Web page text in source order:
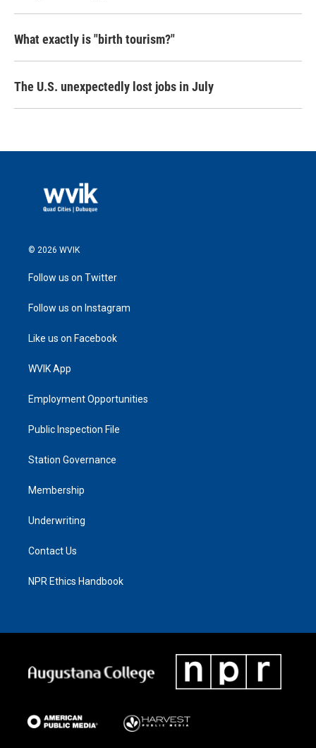
What exactly is "birth tourism?"
The U.S. unexpectedly lost jobs in July
© 2026 WVIK
Follow us on Twitter
Follow us on Instagram
Like us on Facebook
WVIK App
Employment Opportunities
Public Inspection File
Station Governance
Membership
Underwriting
Contact Us
NPR Ethics Handbook